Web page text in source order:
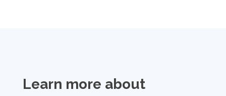
Learn more about